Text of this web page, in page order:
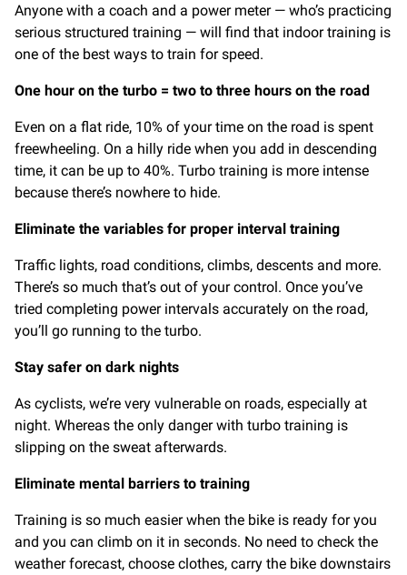
Anyone with a coach and a power meter — who’s practicing
serious structured training — will find that indoor training is
one of the best ways to train for speed.
One hour on the turbo = two to three hours on the road
Even on a flat ride, 10% of your time on the road is spent
freewheeling. On a hilly ride when you add in descending
time, it can be up to 40%. Turbo training is more intense
because there’s nowhere to hide.
Eliminate the variables for proper interval training
Traffic lights, road conditions, climbs, descents and more.
There’s so much that’s out of your control. Once you’ve
tried completing power intervals accurately on the road,
you’ll go running to the turbo.
Stay safer on dark nights
As cyclists, we’re very vulnerable on roads, especially at
night. Whereas the only danger with turbo training is
slipping on the sweat afterwards.
Eliminate mental barriers to training
Training is so much easier when the bike is ready for you
and you can climb on it in seconds. No need to check the
weather forecast, choose clothes, carry the bike downstairs